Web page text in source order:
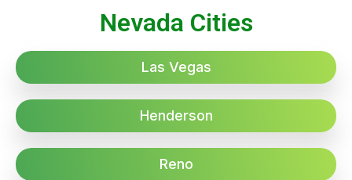
Nevada Cities
Las Vegas
Henderson
Reno